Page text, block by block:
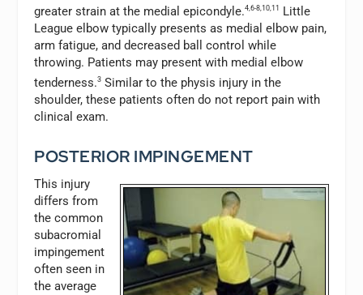
greater strain at the medial epicondyle.4,6-8,10,11
Little
League elbow typically presents as medial elbow pain,
arm fatigue, and decreased ball control while
throwing. Patients may present with medial elbow
tenderness.3 Similar to the physis injury in the
shoulder, these patients often do not report pain with
clinical exam.
POSTERIOR IMPINGEMENT
This injury
differs from
the common
subacromial
impingement
often seen in
the average